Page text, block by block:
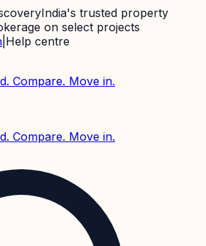
India's trusted property
on select projects
Help centre
Compare. Move in.
Compare. Move in.